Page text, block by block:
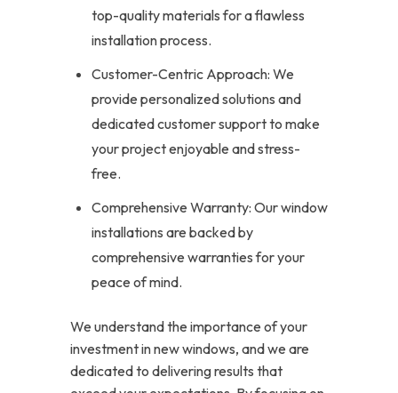
top-quality materials for a flawless
installation process.
Customer-Centric Approach: We
provide personalized solutions and
dedicated customer support to make
your project enjoyable and stress-
free.
Comprehensive Warranty: Our window
installations are backed by
comprehensive warranties for your
peace of mind.
We understand the importance of your
investment in new windows, and we are
dedicated to delivering results that